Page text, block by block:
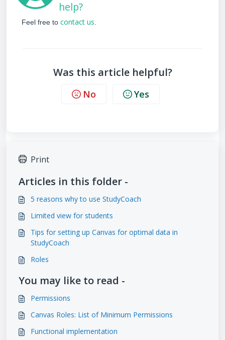
help?
Feel free to contact us.
Was this article helpful?
No Yes
Print
Articles in this folder -
5 reasons why to use StudyCoach
Limited view for students
Tips for setting up Canvas for optimal data in
StudyCoach
Roles
You may like to read -
Permissions
Canvas Roles: List of Minimum Permissions
Functional implementation